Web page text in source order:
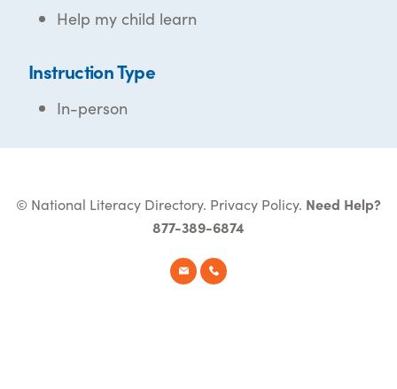
Help my child learn
Instruction Type
In-person
© National Literacy Directory. Privacy Policy. Need Help?
877-389-6874